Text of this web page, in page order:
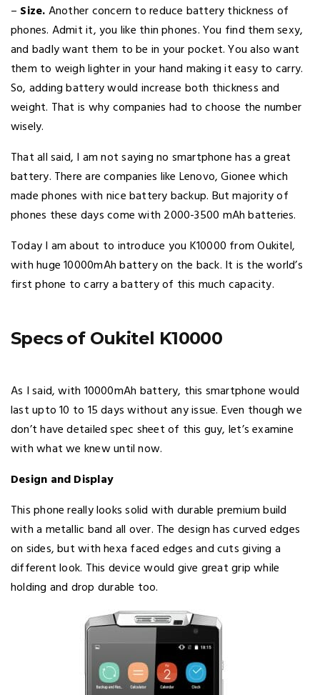
– Size.Another concern to reduce battery thickness of
phones. Admit it, you like thin phones. You find them sexy,
and badly want them to be in your pocket. You also want
them to weigh lighter in your hand making it easy to carry.
So, adding battery would increase both thickness and
weight. That is why companies had to choose the number
wisely.
That all said, I am not saying no smartphone has a great
battery. There are companies like Lenovo, Gionee which
made phones with nice battery backup. But majority of
phones these days come with 2000-3500 mAh batteries.
Today I am about to introduce you K10000 from Oukitel,
with huge 10000mAh battery on the back. It is the world’s
first phone to carry a battery of this much capacity.
Specs of Oukitel K10000
As I said, with 10000mAh battery, this smartphone would
last upto 10 to 15 days without any issue. Even though we
don’t have detailed spec sheet of this guy, let’s examine
with what we knew until now.
Design and Display
This phone really looks solid with durable premium build
with a metallic band all over. The design has curved edges
on sides, but with hexa faced edges and cuts giving a
different look. This device would give great grip while
holding and drop durable too.